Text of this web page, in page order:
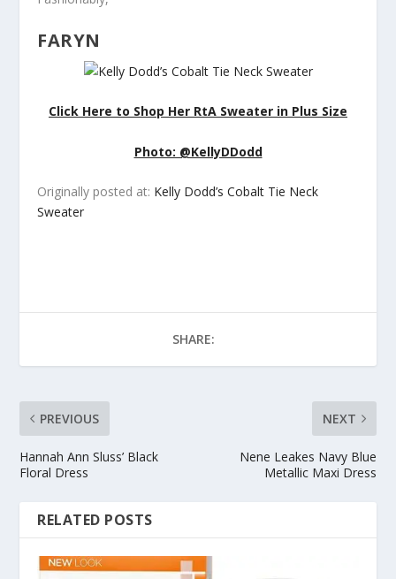
FARYN
Click Here to Shop Her RtA Sweater in Plus Size
Photo: @KellyDDodd
Originally posted at: Kelly Dodd’s Cobalt Tie Neck
Sweater
SHARE:
PREVIOUS
Hannah Ann Sluss’ Black
Floral Dress
NEXT
Nene Leakes Navy Blue
Metallic Maxi Dress
RELATED POSTS